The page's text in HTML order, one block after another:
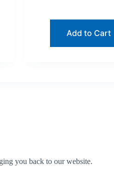
$14.96.
$4.96.
Add to Cart
you back to our website.